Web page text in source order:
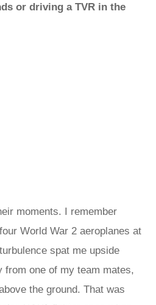
or driving a TVR in the
moments. I remember
World War 2 aeroplanes at
spat me upside
from one of my team mates,
the ground. That was